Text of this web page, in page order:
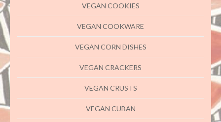
VEGAN COOKIES
VEGAN COOKWARE
VEGAN CORN DISHES
VEGAN CRACKERS
VEGAN CRUSTS
VEGAN CUBAN